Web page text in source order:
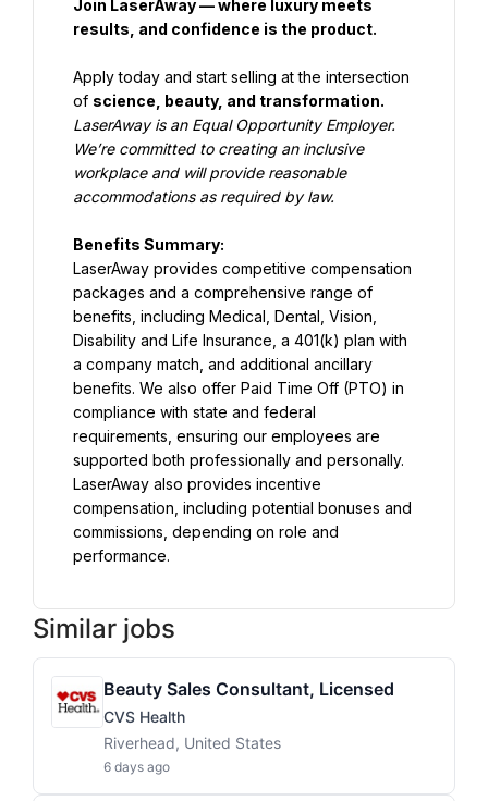
Join LaserAway — where luxury meets
results, and confidence is the product.
Apply today and start selling at the intersection
of science, beauty, and transformation.
LaserAway is an Equal Opportunity Employer.
We’re committed to creating an inclusive
workplace and will provide reasonable
accommodations as required by law.
Benefits Summary:
LaserAway provides competitive compensation
packages and a comprehensive range of
benefits, including Medical, Dental, Vision,
Disability and Life Insurance, a 401(k) plan with
a company match, and additional ancillary
benefits. We also offer Paid Time Off (PTO) in
compliance with state and federal
requirements, ensuring our employees are
supported both professionally and personally.
LaserAway also provides incentive
compensation, including potential bonuses and
commissions, depending on role and
performance.
Similar jobs
Beauty Sales Consultant, Licensed
CVS Health
Riverhead, United States
6 days ago